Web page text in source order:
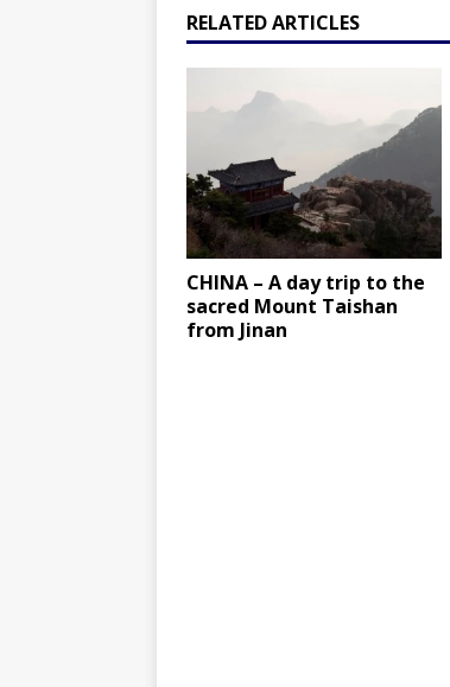
RELATED ARTICLES
CHINA – A day trip to the
sacred Mount Taishan
from Jinan